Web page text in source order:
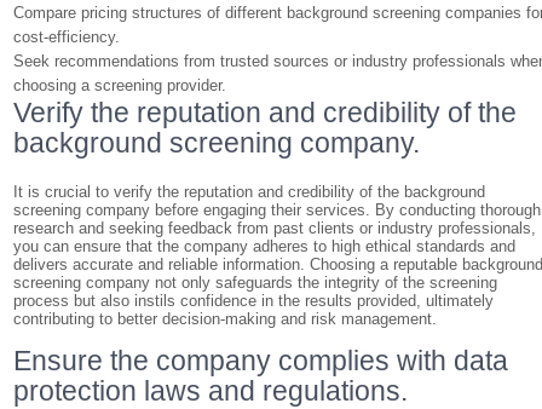
Compare pricing structures of different background screening companies
cost-efficiency.
Seek recommendations from trusted sources or industry professionals
choosing a screening provider.
Verify the reputation and credibility of the
background screening company.
It is crucial to verify the reputation and credibility of the background
screening company before engaging their services. By conducting thorough
research and seeking feedback from past clients or industry professionals,
you can ensure that the company adheres to high ethical standards and
delivers accurate and reliable information. Choosing a reputable
screening company not only safeguards the integrity of the screening
process but also instils confidence in the results provided, ultimately
contributing to better decision-making and risk management.
Ensure the company complies with data
protection laws and regulations.